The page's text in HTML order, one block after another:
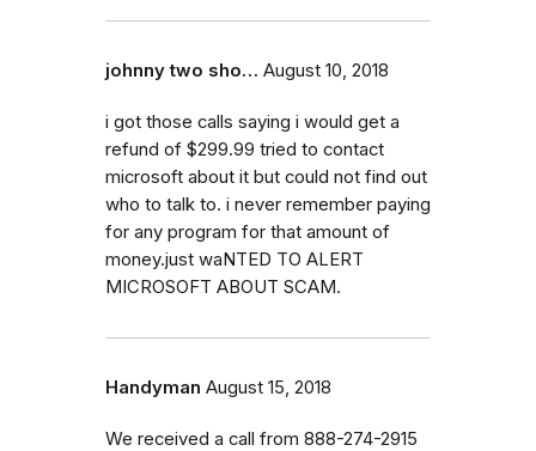
johnny two sho… August 10, 2018
i got those calls saying i would get a
refund of $299.99 tried to contact
microsoft about it but could not find out
who to talk to. i never remember paying
for any program for that amount of
money.just waNTED TO ALERT
MICROSOFT ABOUT SCAM.
Handyman August 15, 2018
We received a call from 888-274-2915